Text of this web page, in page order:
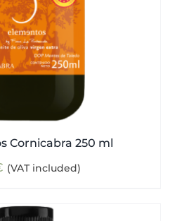
Cornicabra 250 ml
(VAT included)